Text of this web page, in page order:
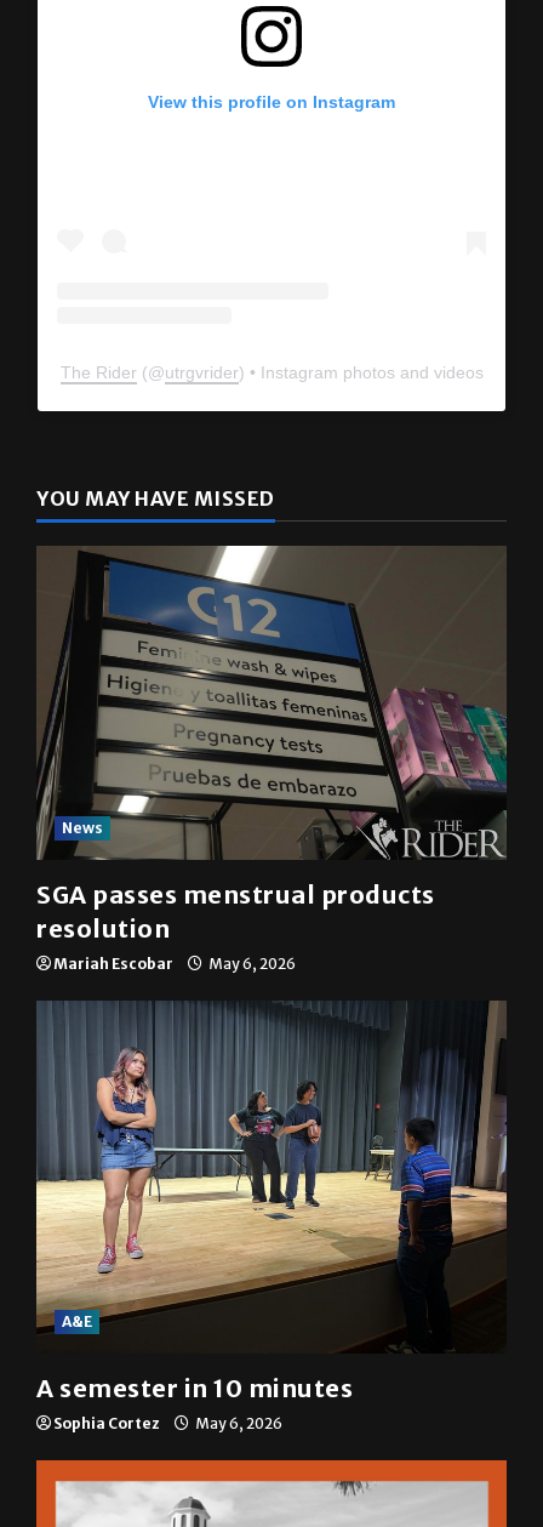
View this profile on Instagram
The Rider (@utrgvrider) • Instagram photos and videos
YOU MAY HAVE MISSED
News
SGA passes menstrual products
resolution
Mariah Escobar May 6, 2026
A&E
A semester in 10 minutes
Sophia Cortez May 6, 2026